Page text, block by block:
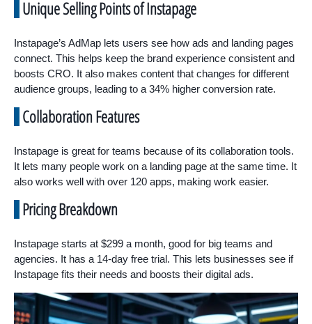
Unique Selling Points of Instapage
Instapage’s AdMap lets users see how ads and landing pages
connect. This helps keep the brand experience consistent and
boosts CRO. It also makes content that changes for different
audience groups, leading to a 34% higher conversion rate.
Collaboration Features
Instapage is great for teams because of its collaboration tools.
It lets many people work on a landing page at the same time. It
also works well with over 120 apps, making work easier.
Pricing Breakdown
Instapage starts at $299 a month, good for big teams and
agencies. It has a 14-day free trial. This lets businesses see if
Instapage fits their needs and boosts their digital ads.